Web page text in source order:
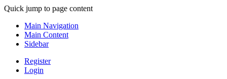
Quick jump to page content
Main Navigation
Main Content
Sidebar
Register
Login